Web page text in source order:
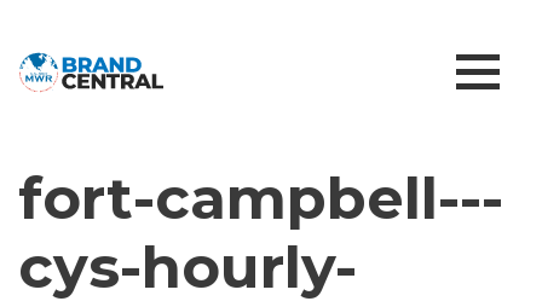
fort-campbell---
cys-hourly-